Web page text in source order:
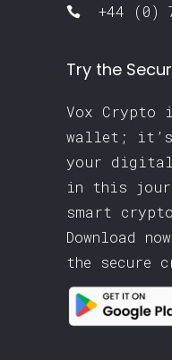
+44 (0)
Try the
Vox Crypto
wallet;
your
in this
smart crypto
Download
the secure